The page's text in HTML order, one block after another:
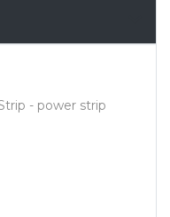
- power strip